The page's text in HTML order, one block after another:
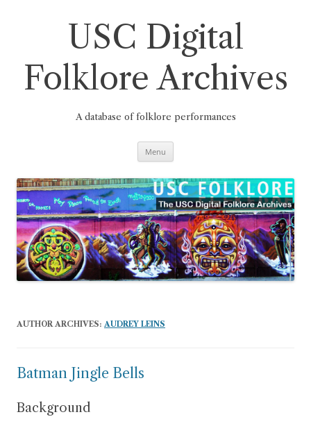
USC Digital
Folklore Archives
A database of folklore performances
Menu
AUTHOR ARCHIVES: AUDREY LEINS
Batman Jingle Bells
Background